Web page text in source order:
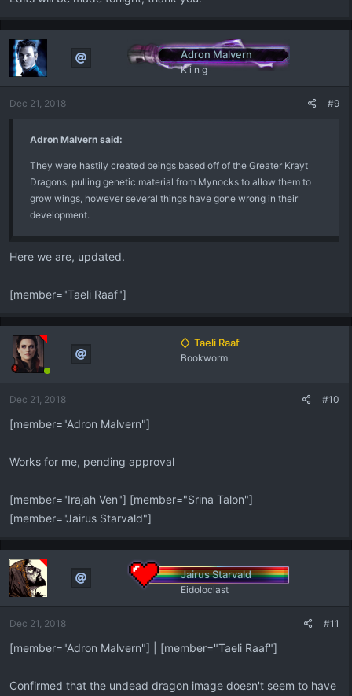
Adron Malvern
K i n g
Dec 21, 2018 #9
Adron Malvern said:
They were hastily created beings based off of the Greater Krayt
Dragons, pulling genetic material from Mynocks to allow them to
grow wings, however several things have gone wrong in their
development.
Here we are, updated.
[member="Taeli Raaf"]
Taeli Raaf
Bookworm
Dec 21, 2018 #10
[member="Adron Malvern"]
Works for me, pending approval
[member="Irajah Ven"] [member="Srina Talon"]
[member="Jairus Starvald"]
Jairus Starvald
Eidoloclast
Dec 21, 2018 #11
[member="Adron Malvern"] | [member="Taeli Raaf"]
Confirmed that the undead dragon image doesn't seem to have